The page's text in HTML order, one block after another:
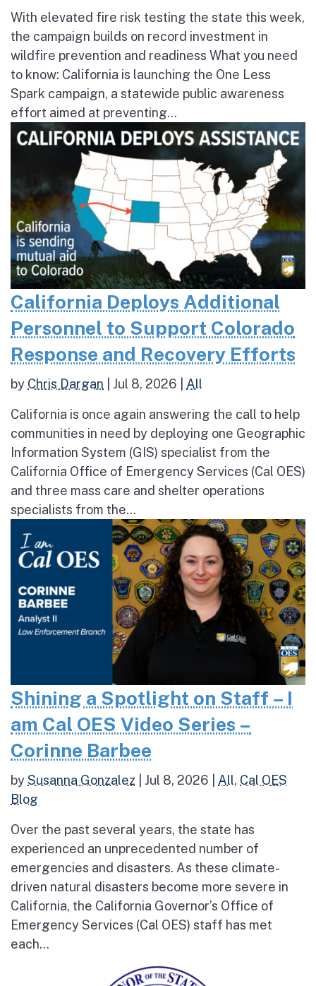
With elevated fire risk testing the state this week,
the campaign builds on record investment in
wildfire prevention and readiness What you need
to know: California is launching the One Less
Spark campaign, a statewide public awareness
effort aimed at preventing...
California Deploys Additional
Personnel to Support Colorado
Response and Recovery Efforts
by Chris Dargan Jul 8, 2026 All
California is once again answering the call to help
communities in need by deploying one Geographic
Information System (GIS) specialist from the
California Office of Emergency Services (Cal OES)
and three mass care and shelter operations
specialists from the...
Shining a Spotlight on Staff – I
am Cal OES Video Series –
Corinne Barbee
bySusanna Gonzalez Jul 8, 2026 All, Cal OES
Blog
Over the past several years, the state has
experienced an unprecedented number of
emergencies and disasters. As these climate-
driven natural disasters become more severe in
California, the California Governor’s Office of
Emergency Services (Cal OES) staff has met
each...